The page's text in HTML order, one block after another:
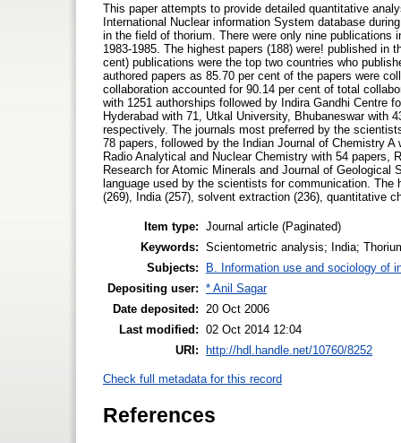
This paper attempts to provide detailed quantitative
International Nuclear information System database
in the field of thorium. There were only nine publications
1983-1985. The highest papers (188) were! published in
cent) publications were the top two countries who
authored papers as 85.70 per cent of the papers were
collaboration accounted for 90.14 per cent of total
with 1251 authorships followed by Indira Gandhi Centre
Hyderabad with 71, Utkal University, Bhubaneswar
respectively. The journals most preferred by the
78 papers, followed by the Indian Journal of Chemistry
Radio Analytical and Nuclear Chemistry with 54 papers,
Research for Atomic Minerals and Journal of
language used by the scientists for communication.
(269), India (257), solvent extraction (236), quantitative
Item type: Journal article (Paginated)
Keywords: Scientometric analysis; India;
Subjects:
B. Information use and sociology of
Depositing user: * Anil Sagar
Date deposited:
20 Oct 2006
Last modified: 02 Oct 2014 12:04
URI: http://hdl.handle.net/10760/8252
Check full metadata for this record
References